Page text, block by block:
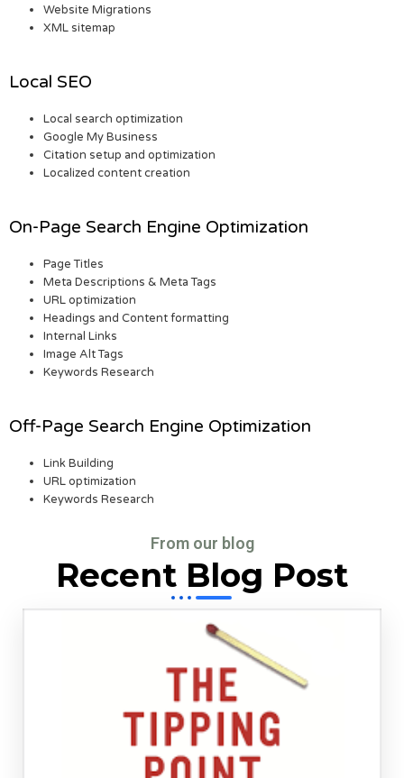
Website Migrations
XML sitemap
Local SEO
Local search optimization
Google My Business
Citation setup and optimization
Localized content creation
On-Page Search Engine Optimization
Page Titles
Meta Descriptions & Meta Tags
URL optimization
Headings and Content formatting
Internal Links
Image Alt Tags
Keywords Research
Off-Page Search Engine Optimization
Link Building
URL optimization
Keywords Research
From our blog
Recent Blog Post